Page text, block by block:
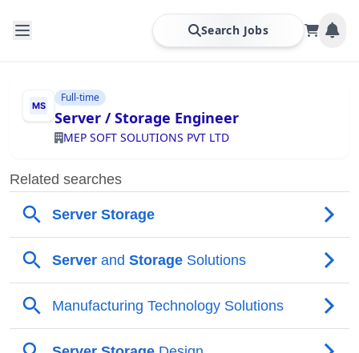
Search Jobs
Full-time
Server / Storage Engineer
MEP SOFT SOLUTIONS PVT LTD